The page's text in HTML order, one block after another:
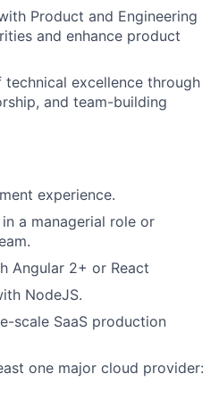
Product and Engineering
and enhance product
excellence through
and team-building
experience.
a managerial role or
Angular 2+ or React
NodeJS.
scale SaaS production
one major cloud provider: